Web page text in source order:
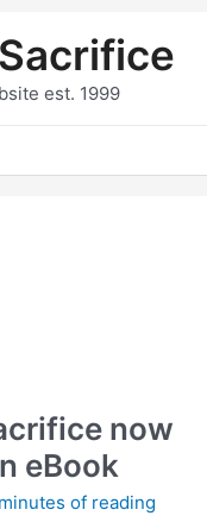
est. 1999
now
eBook
of reading